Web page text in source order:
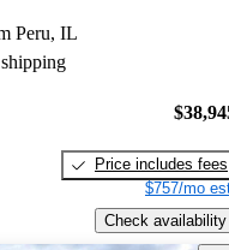
Peru, IL
Price includes fees
$757/mo
Check availability